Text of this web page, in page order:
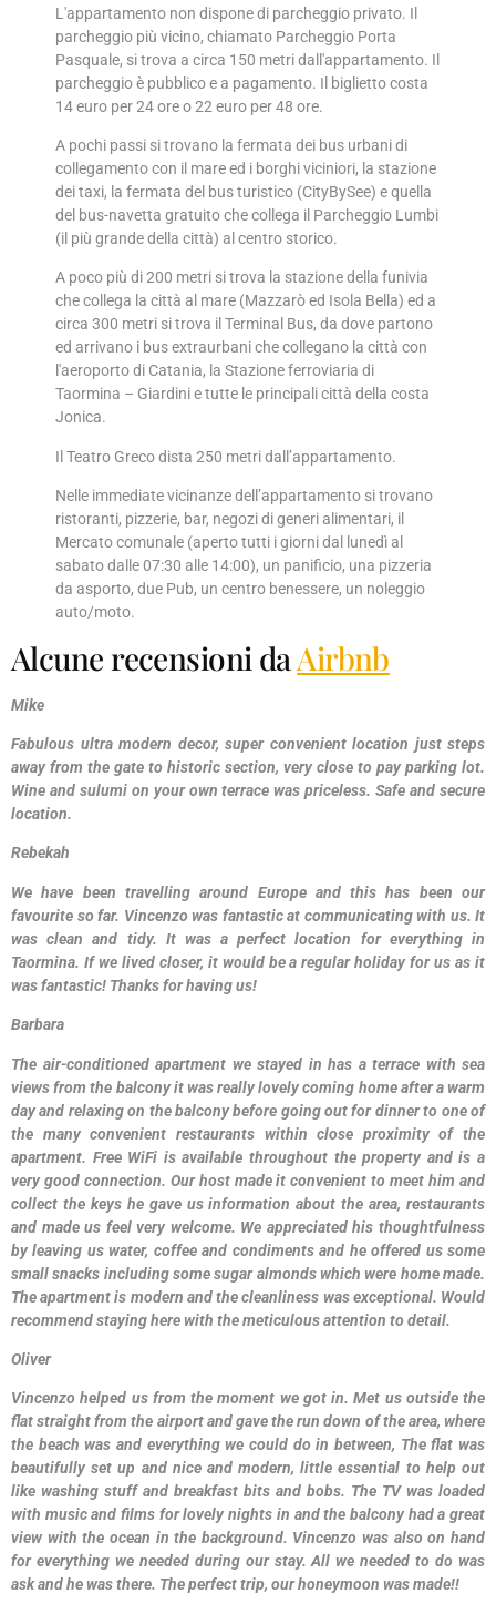
L'appartamento non dispone di parcheggio privato. Il
parcheggio più vicino, chiamato Parcheggio Porta
Pasquale, si trova a circa 150 metri dall'appartamento. Il
parcheggio è pubblico e a pagamento. Il biglietto costa
14 euro per 24 ore o 22 euro per 48 ore.
A pochi passi si trovano la fermata dei bus urbani di
collegamento con il mare ed i borghi viciniori, la stazione
dei taxi, la fermata del bus turistico (CityBySee) e quella
del bus-navetta gratuito che collega il Parcheggio Lumbi
(il più grande della città) al centro storico.
A poco più di 200 metri si trova la stazione della funivia
che collega la città al mare (Mazzarò ed Isola Bella) ed a
circa 300 metri si trova il Terminal Bus, da dove partono
ed arrivano i bus extraurbani che collegano la città con
l'aeroporto di Catania, la Stazione ferroviaria di
Taormina – Giardini e tutte le principali città della costa
Jonica.
Il Teatro Greco dista 250 metri dall’appartamento.
Nelle immediate vicinanze dell’appartamento si trovano
ristoranti, pizzerie, bar, negozi di generi alimentari, il
Mercato comunale (aperto tutti i giorni dal lunedì al
sabato dalle 07:30 alle 14:00), un panificio, una pizzeria
da asporto, due Pub, un centro benessere, un noleggio
auto/moto.
Alcune recensioni daAirbnb
Mike
Fabulous ultra modern decor, super convenient location just steps
away from the gate to historic section, very close to pay parking lot.
Wine and sulumi on your own terrace was priceless. Safe and secure
location.
Rebekah
We have been travelling around Europe and this has been our
favourite so far. Vincenzo was fantastic at communicating with us. It
was clean and tidy. It was a perfect location for everything in
Taormina. If we lived closer, it would be a regular holiday for us as it
was fantastic! Thanks for having us!
Barbara
The air-conditioned apartment we stayed in has a terrace with sea
views from the balcony it was really lovely coming home after a warm
day and relaxing on the balcony before going out for dinner to one of
the many convenient restaurants within close proximity of the
apartment. Free WiFi is available throughout the property and is a
very good connection. Our host made it convenient to meet him and
collect the keys he gave us information about the area, restaurants
and made us feel very welcome. We appreciated his thoughtfulness
by leaving us water, coffee and condiments and he offered us some
small snacks including some sugar almonds which were home made.
The apartment is modern and the cleanliness was exceptional. Would
recommend staying here with the meticulous attention to detail.
Oliver
Vincenzo helped us from the moment we got in. Met us outside the
flat straight from the airport and gave the run down of the area, where
the beach was and everything we could do in between, The flat was
beautifully set up and nice and modern, little essential to help out
like washing stuff and breakfast bits and bobs. The TV was loaded
with music and films for lovely nights in and the balcony had a great
view with the ocean in the background. Vincenzo was also on hand
for everything we needed during our stay. All we needed to do was
ask and he was there. The perfect trip, our honeymoon was made!!